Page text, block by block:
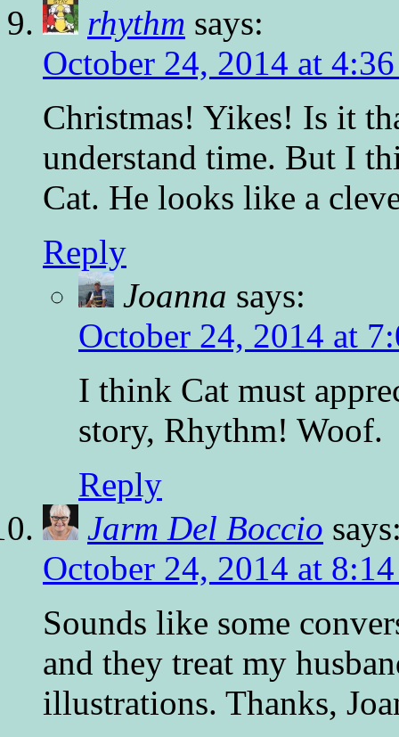
rhythm says:
October 24, 2014 at
Christmas! Yikes! Is it
understand time. But I
Cat. He looks like a
Reply
Joanna says:
October 24, 2014 at
I think Cat must
story, Rhythm! Woof.
Reply
Jarm Del Boccio
October 24, 2014 at
Sounds like some
and they treat my
illustrations. Thanks,